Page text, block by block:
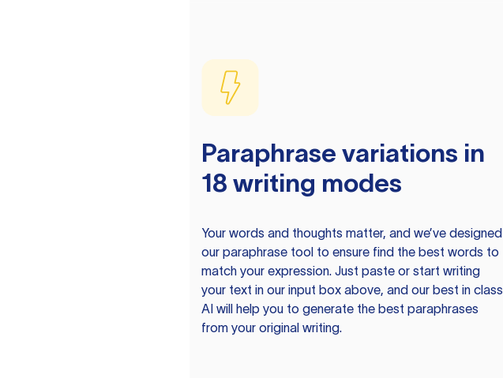
Paraphrase variations in
18 writing modes
Your words and thoughts matter, and we’ve designed
our paraphrase tool to ensure find the best words to
match your expression. Just paste or start writing
your text in our input box above, and our best in class
AI will help you to generate the best paraphrases
from your original writing.